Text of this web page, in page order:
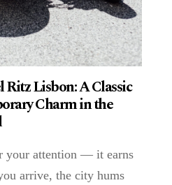
Ritz Lisbon: A Classic
Charm in the
your attention — it earns
arrive, the city hums